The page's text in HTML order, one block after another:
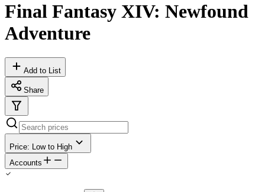
Final Fantasy XIV: Newfound
Adventure
Add to List
Share
Price: Low to High
Accounts